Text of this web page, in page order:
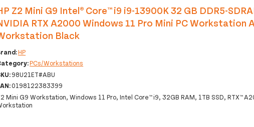
Z2 Mini G9 Intel® Core™ i9 i9-13900K 32 GB DDR5-
RTX A2000 Windows 11 Pro Mini PC Workstation
Black
HP
PCs/Workstations
98U21ET#ABU
0198122383399
Mini G9 Workstation, Windows 11 Pro, Intel Core™ i9, 32GB RAM, 1TB SSD, RTX™